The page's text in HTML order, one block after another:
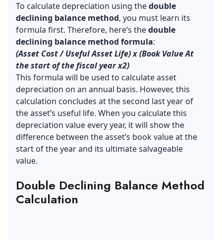
To calculate depreciation using thedouble
declining balance method, you must learn its
formula first. Therefore, here’s thedouble
declining balance method formula:
(Asset Cost / Useful Asset Life) x (Book Value At
the start of the fiscal year x2)
This formula will be used to calculate asset
depreciation on an annual basis. However, this
calculation concludes at the second last year of
the asset’s useful life. When you calculate this
depreciation value every year, it will show the
difference between the asset’s book value at the
start of the year and its ultimate salvageable
value.
Double Declining Balance Method
Calculation